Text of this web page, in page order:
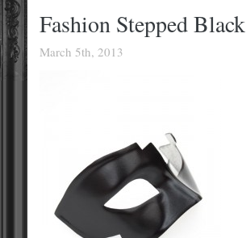
Fashion Stepped Black
March 5th, 2013